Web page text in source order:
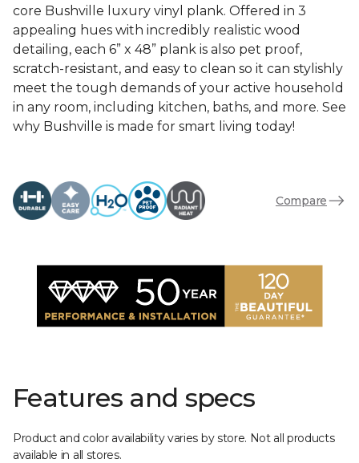
core Bushville luxury vinyl plank. Offered in 3
appealing hues with incredibly realistic wood
detailing, each 6” x 48” plank is also pet proof,
scratch-resistant, and easy to clean so it can stylishly
meet the tough demands of your active household
in any room, including kitchen, baths, and more. See
why Bushville is made for smart living today!
Compare
Features and specs
Product and color availability varies by store. Not all products
available in all stores.